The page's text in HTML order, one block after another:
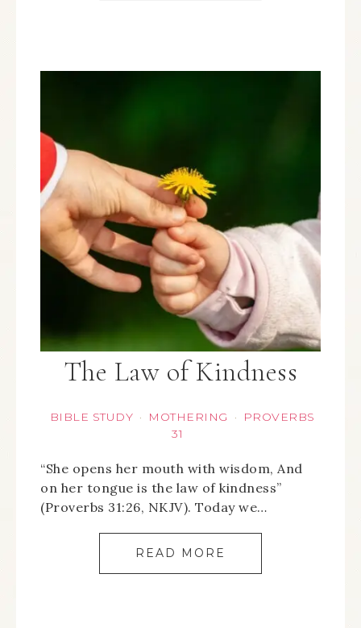
The Law of Kindness
BIBLE STUDY · MOTHERING ·
PROVERBS
31
“She opens her mouth with wisdom, And
on her tongue is the law of kindness”
(Proverbs 31:26, NKJV). Today we…
READ MORE